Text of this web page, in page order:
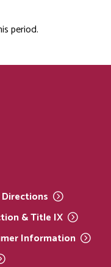
period.
Directions
& Title IX
Information